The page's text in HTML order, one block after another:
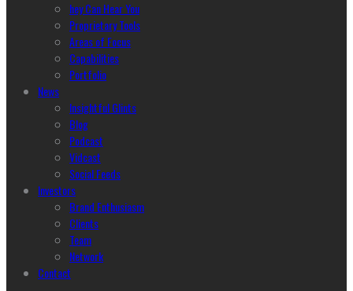
hey Can Hear You
Proprietary Tools
Areas of Focus
Capabilities
Portfolio
News
Insightful Glints
Blog
Podcast
Vidcast
Social Feeds
Investors
Brand Enthusiasm
Clients
Team
Network
Contact